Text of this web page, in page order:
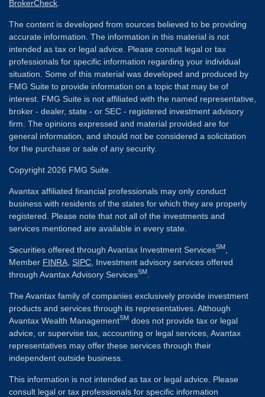
BrokerCheck
The content is developed from sources believed to be providing
accurate information. The information in this material is not
intended as tax or legal advice. Please consult legal or tax
professionals for specific information regarding your individual
situation. Some of this material was developed and produced by
FMG Suite to provide information on a topic that may be of
interest. FMG Suite is not affiliated with the named representative,
broker - dealer, state - or SEC - registered investment advisory
firm. The opinions expressed and material provided are for
general information, and should not be considered a solicitation
for the purchase or sale of any security.
Copyright 2026 FMG Suite.
Avantax affiliated financial professionals may only conduct
business with residents of the states for which they are properly
registered. Please note that not all of the investments and
services mentioned are available in every state.
Securities offered through Avantax Investment ServicesSM
Member FINRA SIPC , Investment advisory services offered
through Avantax Advisory ServicesSM
The Avantax family of companies exclusively provide investment
products and services through its representatives. Although
Avantax Wealth ManagementSM does not provide tax or legal
advice, or supervise tax, accounting or legal services, Avantax
representatives may offer these services through their
independent outside business.
This information is not intended as tax or legal advice. Please
consult legal or tax professionals for specific information